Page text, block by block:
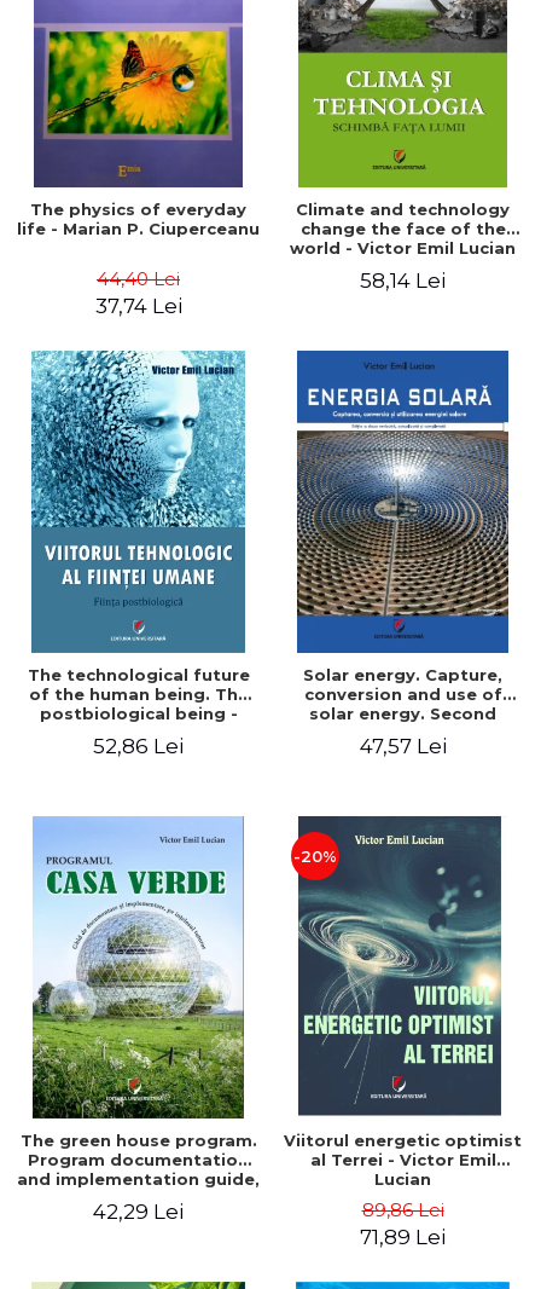
SCIENCES
ECONOMIC SCIENCES
EXACT SCIENCES
PHYSICAL EDUCATION AND
PROCEEDINGS
SCIENTIFIC PUBLICATIONS
FREE TIME
COMING SOON
NEW APPEARANCES
PROMOTIONS
STUDY PACKAGES
The physics of everyday
life - Marian P. Ciuperceanu
44,40 Lei
37,74 Lei
Climate and technology
change the face of the
world - Victor Emil Lucian
58,14 Lei
The technological future
of the human being. The
postbiological being -
52,86 Lei
Solar energy. Capture,
conversion and use of
solar energy. Second
47,57 Lei
The green house program.
Program documentation
and implementation guide,
understanding - Victor
42,29 Lei
-20%
Viitorul energetic optimist
al Terrei - Victor Emil
Lucian
89,86 Lei
71,89 Lei